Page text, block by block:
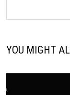
YOU MIGHT